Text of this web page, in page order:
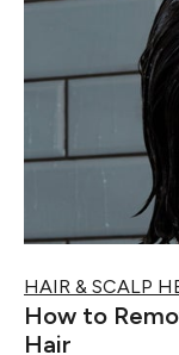
HAIR & SCALP
How to
Hair